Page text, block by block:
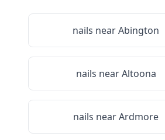
nails nearAbington
nails nearAltoona
nails nearArdmore